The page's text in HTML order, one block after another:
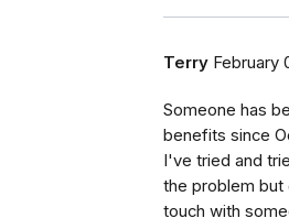
Terry February
Someone has
benefits since
I've tried and
the problem but
touch with